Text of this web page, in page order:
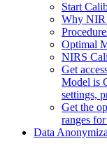
Start
Why NIR
Optimal
NIRS
Get
Model is
settings,
Get the
ranges
Data